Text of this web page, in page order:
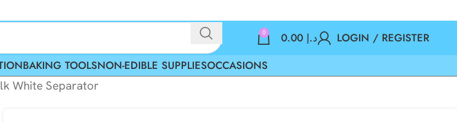
0 د.إ
LOGIN / REGISTER
BAKING TOOLSNON-EDIBLE SUPPLIESOCCASIONS
White Separator